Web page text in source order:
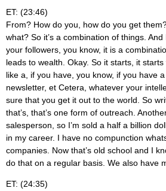
ET: (23:46)
From? How do you, how do you get
what? So it’s a combination of things.
your followers, you know, it is a
leads to wealth. Okay. So it starts, it
like a, if you have, you know, if you have
newsletter, et Cetera, whatever your
sure that you get it out to the world. So
that’s, that’s one form of outreach.
salesperson, so I’m sold a half a billion
in my career. I have no compunction
companies. Now that’s old school and I
do that on a regular basis. We also have
ET: (24:35)